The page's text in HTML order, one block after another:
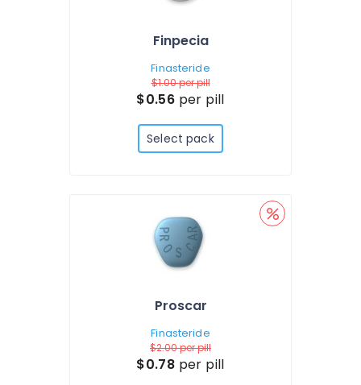
Finpecia
Finasteride
$1.00per pill
$0.56 per pill
Select pack
Proscar
Finasteride
$2.00per pill
$0.78 per pill